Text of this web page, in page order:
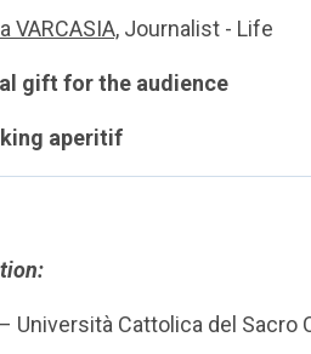
VARCASIA, Journalist - Life
gift for the audience
aperitif
Università Cattolica del Sacro